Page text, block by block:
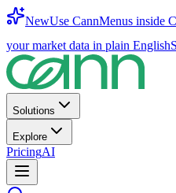
NewUse CannMenus inside
your market data in plain English
Solutions
Explore
PricingAI